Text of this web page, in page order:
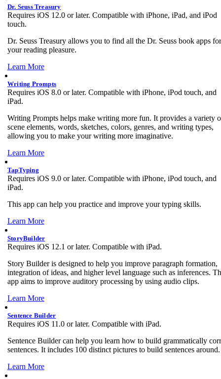
Dr. Seuss Treasury
Requires iOS 12.0 or later. Compatible with iPhone, iPad, and iPod
touch.
Dr. Seuss Treasury allows you to find all the Dr. Seuss book apps for
your reading pleasure.
Learn More
Writing Prompts
Requires iOS 8.0 or later. Compatible with iPhone, iPod touch, and
iPad.
Writing Prompts helps make writing more fun. It provides a variety
scene elements, words, sketches, colors, genres, and writing types,
allowing you to make your writing more imaginative.
Learn More
TapTyping
Requires iOS 9.0 or later. Compatible with iPhone, iPod touch, and
iPad.
This app can help you practice and improve your typing skills.
Learn More
StoryBuilder
Requires iOS 12.1 or later. Compatible with iPad.
Story Builder is designed to help you improve paragraph formation,
integration of ideas, and higher level language such as inferences.
app aims to improve auditory processing by using audio clips.
Learn More
Sentence Builder
Requires iOS 11.0 or later. Compatible with iPad.
Sentence Builder can help you learn how to build grammatically
sentences. It includes 100 distinct pictures to build sentences around.
Learn More